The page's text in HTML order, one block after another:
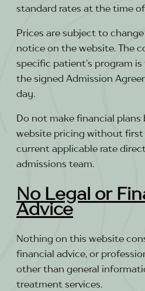
standard rates at the time
Prices are subject to
notice on the website. The
specific patient’s program
the signed Admission
day.
Do not make financial plans
website pricing without
current applicable rate
admissions team.
No Legal or
Advice
Nothing on this website
financial advice, or
other than general
treatment services.